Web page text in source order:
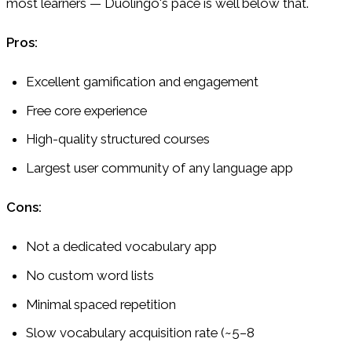
Pros:
Excellent gamification and engagement
Free core experience
High-quality structured courses
Largest user community of any language app
Cons:
Not a dedicated vocabulary app
No custom word lists
Minimal spaced repetition
Slow vocabulary acquisition rate (~5–8